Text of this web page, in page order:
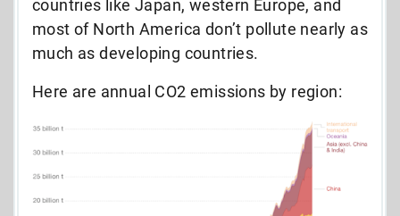
countries like Japan, western Europe, and
most of North America don’t pollute nearly as
much as developing countries.
Here are annual CO2 emissions by region: